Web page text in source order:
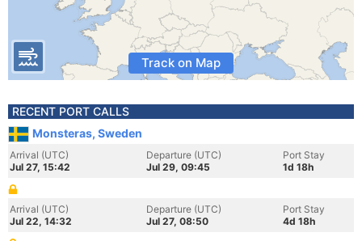
Track on Map
RECENT PORT CALLS
Monsteras, Sweden
Arrival (UTC)
Jul 27, 15:42
Departure (UTC)
Jul 29, 09:45
Port Stay
1d 18h
Arrival (UTC)
Jul 22, 14:32
Departure (UTC)
Jul 27, 08:50
Port Stay
4d 18h